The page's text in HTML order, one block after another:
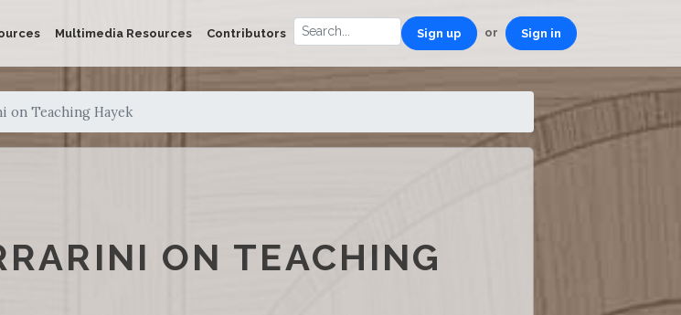
Multimedia Resources Contributors Sign up or Sign in
Teaching Hayek
ON TEACHING